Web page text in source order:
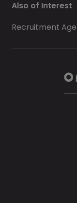
Also of Interest
Recruitment